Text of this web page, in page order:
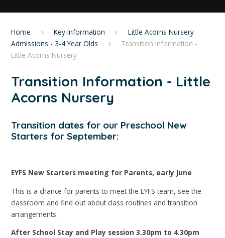
Home Key Information
Little Acorns Nursery
Admissions - 3-4 Year Olds
Transition Information -
Little Acorns Nursery
Transition Information - Little
Acorns Nursery
Transition dates for our Preschool New
Starters for September:
EYFS New Starters meeting for Parents, early June
This is a chance for parents to meet the EYFS team, see the
classroom and find out about class routines and transition
arrangements.
After School Stay and Play session 3.30pm to 4.30pm